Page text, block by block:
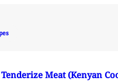
Meat (Kenyan